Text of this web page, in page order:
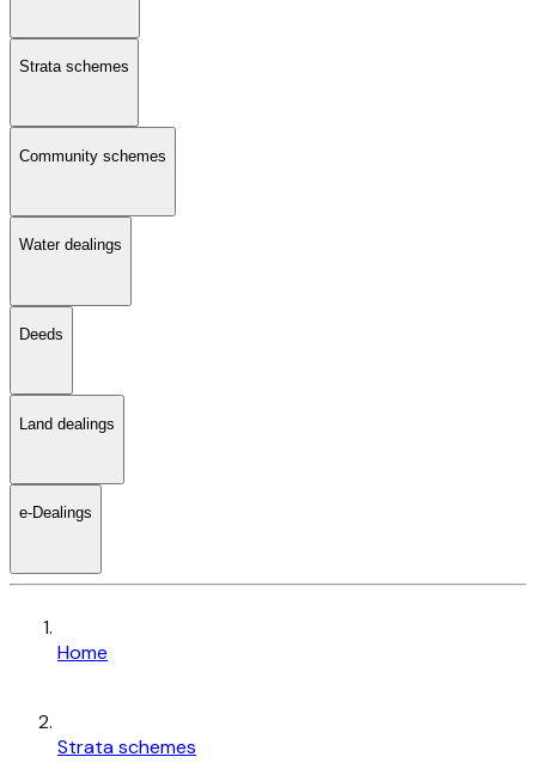
Strata schemes
Community schemes
Water dealings
Deeds
Land dealings
e-Dealings
Home
Strata schemes